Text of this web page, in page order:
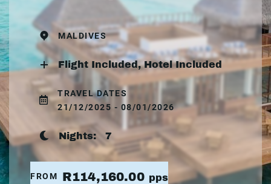
MALDIVES
Flight Included, Hotel Included
TRAVEL DATES
21/12/2025 - 08/01/2026
Nights: 7
FROM R114,160.00 pps